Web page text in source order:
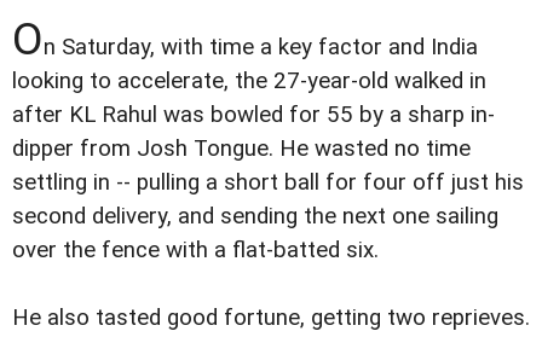
On Saturday, with time a key factor and India
looking to accelerate, the 27-year-old walked in
after KL Rahul was bowled for 55 by a sharp in-
dipper from Josh Tongue. He wasted no time
settling in -- pulling a short ball for four off just his
second delivery, and sending the next one sailing
over the fence with a flat-batted six.
He also tasted good fortune, getting two reprieves.